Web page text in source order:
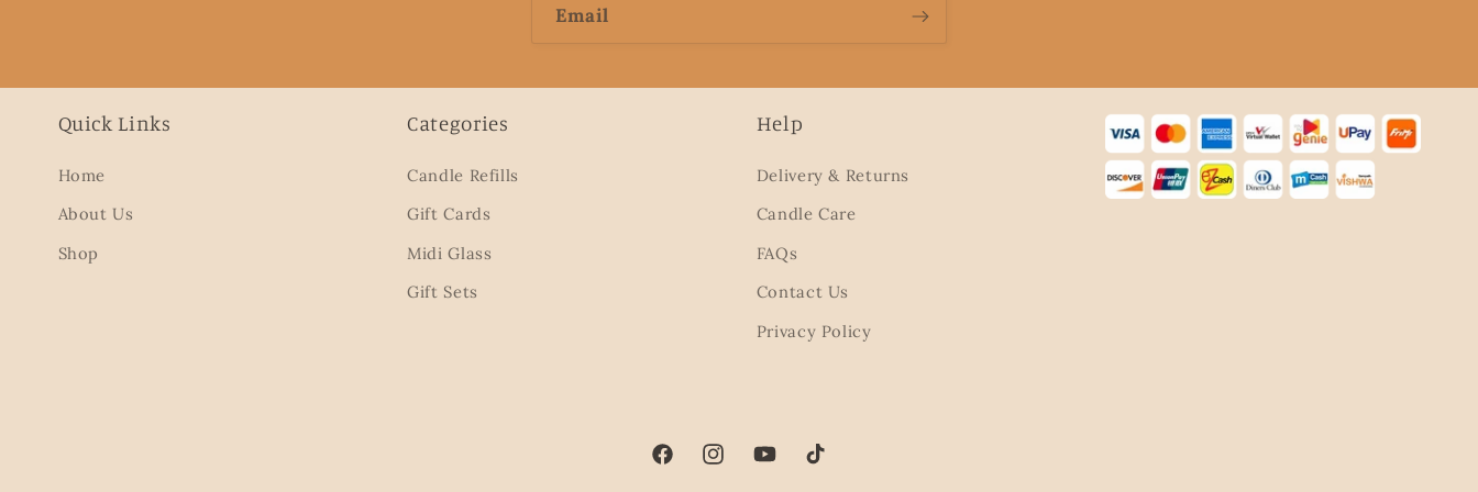
Email
Quick Links
Home
About Us
Shop
Categories
Candle Refills
Gift Cards
Midi Glass
Gift Sets
Help
Delivery & Returns
Candle Care
FAQs
Contact Us
Privacy Policy
FacebookInstagramYouTubeTikTok